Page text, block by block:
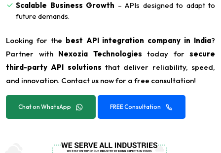
Scalable Business Growth – APIs designed to adapt to
future demands.
Looking for the best API integration company in India?
Partner with Nexozia Technologies today for secure
third-party API solutions that deliver reliability, speed,
and innovation. Contact us now for a free consultation!
Chat on WhatsApp FREE Consultation